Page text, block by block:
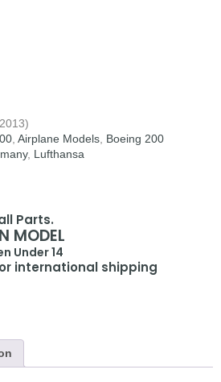
Airplane Models Boeing 200
, Lufthansa
Parts.
MODEL
Under 14
international shipping